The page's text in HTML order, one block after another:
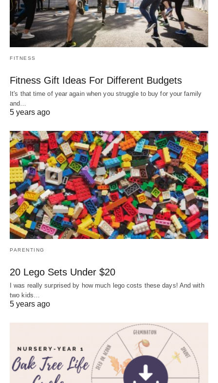
FITNESS
Fitness Gift Ideas For Different Budgets
It's that time of year again when you struggle to buy for your family
and…
5 years ago
PARENTING
20 Lego Sets Under $20
I was really surprised by how much lego costs these days! And with
two kids…
5 years ago